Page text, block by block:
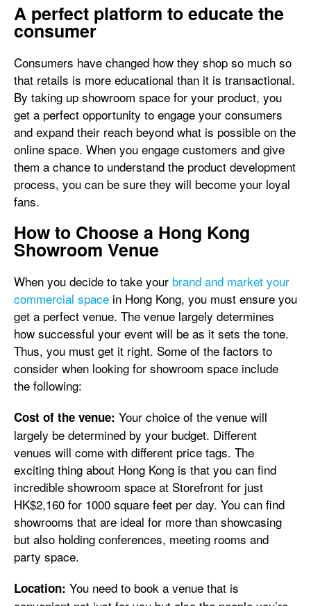
A perfect platform to educate the
consumer
Consumers have changed how they shop so much so
that retails is more educational than it is transactional.
By taking up showroom space for your product, you
get a perfect opportunity to engage your consumers
and expand their reach beyond what is possible on the
online space. When you engage customers and give
them a chance to understand the product development
process, you can be sure they will become your loyal
fans.
How to Choose a Hong Kong
Showroom Venue
When you decide to take your brand and market your
commercial space in Hong Kong, you must ensure you
get a perfect venue. The venue largely determines
how successful your event will be as it sets the tone.
Thus, you must get it right. Some of the factors to
consider when looking for showroom space include
the following:
Cost of the venue: Your choice of the venue will
largely be determined by your budget. Different
venues will come with different price tags. The
exciting thing about Hong Kong is that you can find
incredible showroom space at Storefront for just
HK$2,160 for 1000 square feet per day. You can find
showrooms that are ideal for more than showcasing
but also holding conferences, meeting rooms and
party space.
Location: You need to book a venue that is